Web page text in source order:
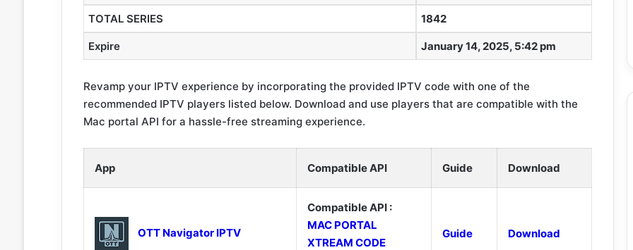
TOTAL SERIES 1842
Expire January 14, 2025, 5:42 pm
Revamp your IPTV experience by incorporating the provided IPTV code with one of the
recommended IPTV players listed below. Download and use players that are compatible with the
Mac portal API for a hassle-free streaming experience.
App Compatible API Guide Download
OTT Navigator IPTV
Compatible API :
MAC PORTAL
XTREAM CODE
Guide Download